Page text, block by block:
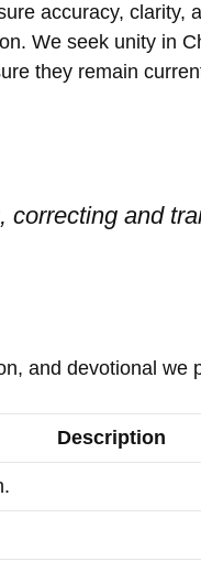
accuracy, clarity,
We seek unity in
they remain
and
and devotional we
Description